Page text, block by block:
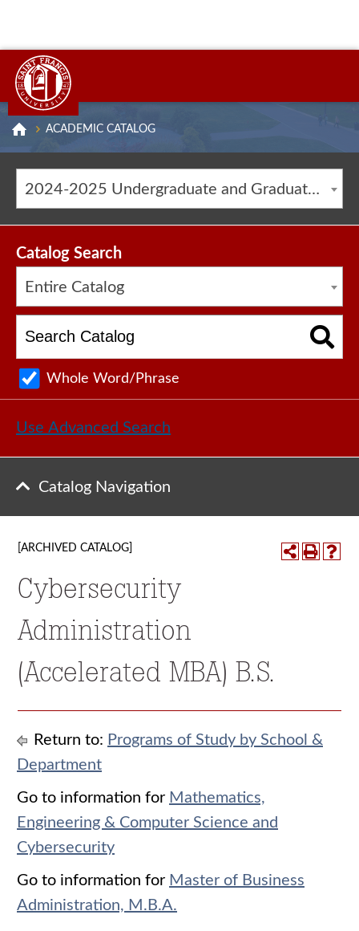
ACADEMIC CATALOG
2024-2025 Undergraduate and Graduate Catalog [ARCHIVED CATALOG]
Catalog Search
Entire Catalog
Whole Word/Phrase
Use Advanced Search
Catalog Navigation
[ARCHIVED CATALOG]
Cybersecurity
Administration
(Accelerated MBA) B.S.
Return to: Programs of Study by School &
Department
Go to information for Mathematics,
Engineering & Computer Science and
Cybersecurity
Go to information for Master of Business
Administration, M.B.A.